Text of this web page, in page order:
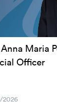
Maria
Officer
2026